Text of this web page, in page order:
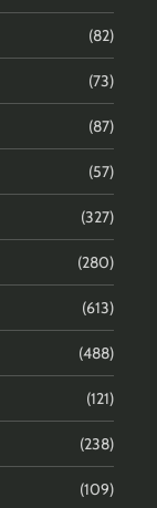
(82)
(73)
(87)
(57)
(327)
(280)
(613)
(488)
(121)
(238)
(109)